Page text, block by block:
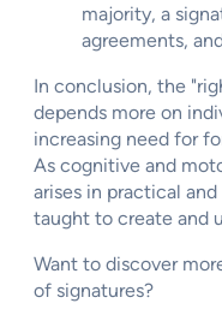
majority, a
agreements,
In conclusion, the
depends more on
increasing need for
As cognitive and
arises in practical
taught to create and
Want to discover
of signatures?